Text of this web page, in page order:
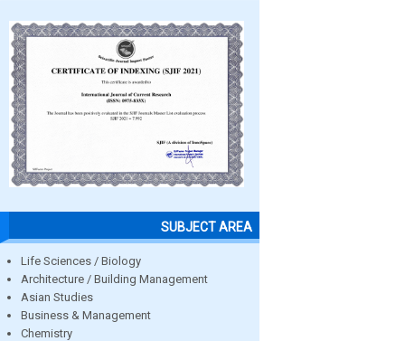
SUBJECT AREA
Life Sciences / Biology
Architecture / Building Management
Asian Studies
Business & Management
Chemistry